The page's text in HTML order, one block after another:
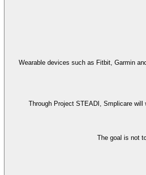
Wearable devices such as Fitbit, Garmin
Through Project STEADI, Smplicare
The goal is not